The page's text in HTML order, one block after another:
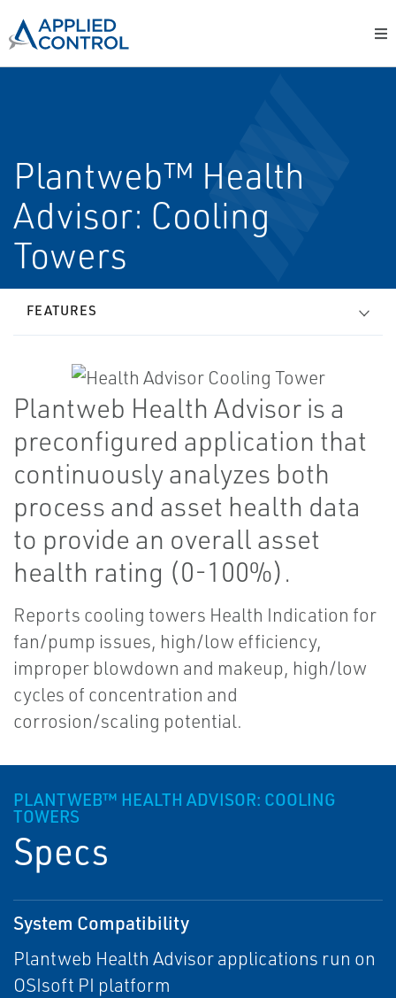
Plantweb™ Health
Advisor: Cooling
Towers
FEATURES
Plantweb Health Advisor is a
preconfigured application that
continuously analyzes both
process and asset health data
to provide an overall asset
health rating (0-100%).
Reports cooling towers Health Indication for
fan/pump issues, high/low efficiency,
improper blowdown and makeup, high/low
cycles of concentration and
corrosion/scaling potential.
PLANTWEB™ HEALTH ADVISOR: COOLING
TOWERS
Specs
System Compatibility
Plantweb Health Advisor applications run on
OSIsoft PI platform